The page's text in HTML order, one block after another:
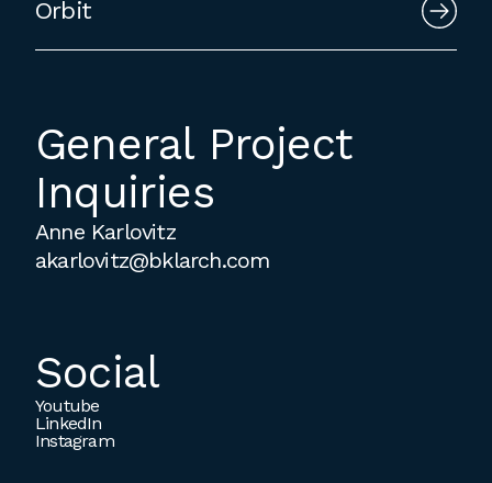
Orbit
General Project
Inquiries
Anne Karlovitz
akarlovitz@bklarch.com
Social
Youtube
LinkedIn
Instagram